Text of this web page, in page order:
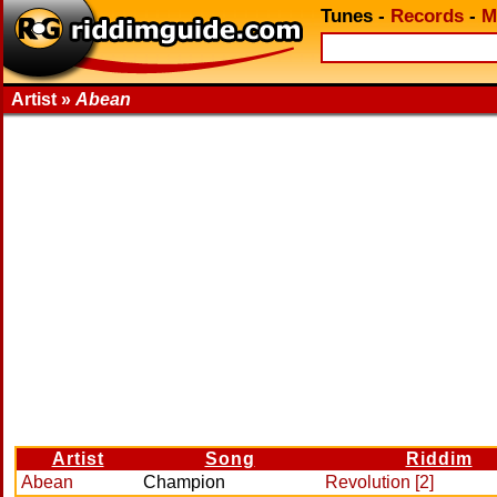
Tunes - Records -
Artist » Abean
Artist Song
Riddim
Abean
Champion Revolution [2]